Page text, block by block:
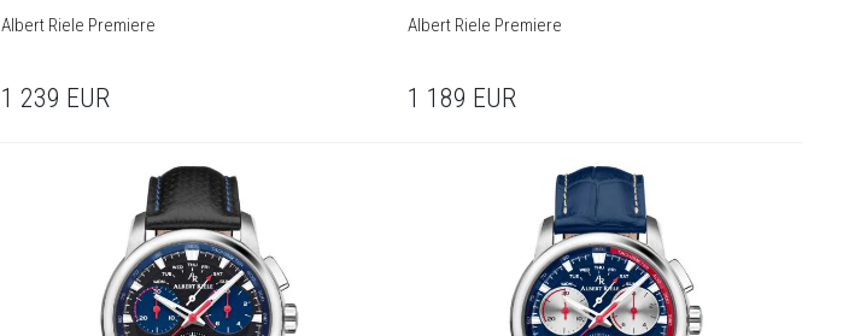
Albert Riele Premiere
1 239 EUR
Albert Riele Premiere
1 189 EUR